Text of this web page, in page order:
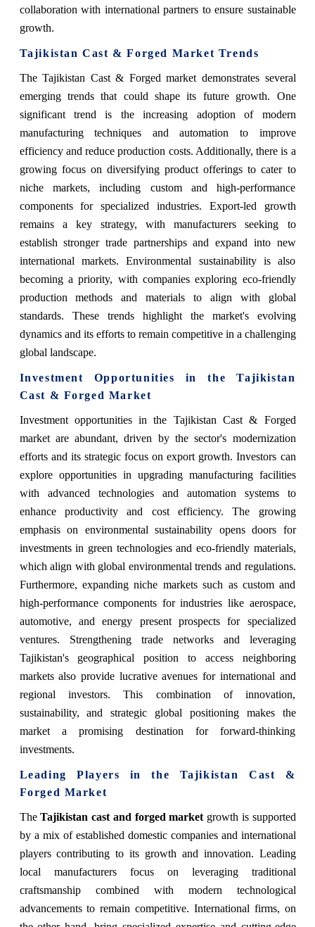
collaboration with international partners to ensure sustainable
growth.
Tajikistan Cast & Forged Market Trends
The Tajikistan Cast & Forged market demonstrates several
emerging trends that could shape its future growth. One
significant trend is the increasing adoption of modern
manufacturing techniques and automation to improve
efficiency and reduce production costs. Additionally, there is a
growing focus on diversifying product offerings to cater to
niche markets, including custom and high-performance
components for specialized industries. Export-led growth
remains a key strategy, with manufacturers seeking to
establish stronger trade partnerships and expand into new
international markets. Environmental sustainability is also
becoming a priority, with companies exploring eco-friendly
production methods and materials to align with global
standards. These trends highlight the market's evolving
dynamics and its efforts to remain competitive in a challenging
global landscape.
Investment Opportunities in the Tajikistan
Cast & Forged Market
Investment opportunities in the Tajikistan Cast & Forged
market are abundant, driven by the sector's modernization
efforts and its strategic focus on export growth. Investors can
explore opportunities in upgrading manufacturing facilities
with advanced technologies and automation systems to
enhance productivity and cost efficiency. The growing
emphasis on environmental sustainability opens doors for
investments in green technologies and eco-friendly materials,
which align with global environmental trends and regulations.
Furthermore, expanding niche markets such as custom and
high-performance components for industries like aerospace,
automotive, and energy present prospects for specialized
ventures. Strengthening trade networks and leveraging
Tajikistan's geographical position to access neighboring
markets also provide lucrative avenues for international and
regional investors. This combination of innovation,
sustainability, and strategic global positioning makes the
market a promising destination for forward-thinking
investments.
Leading Players in the Tajikistan Cast &
Forged Market
TheTajikistan cast and forged market growth is supported
by a mix of established domestic companies and international
players contributing to its growth and innovation. Leading
local manufacturers focus on leveraging traditional
craftsmanship combined with modern technological
advancements to remain competitive. International firms, on